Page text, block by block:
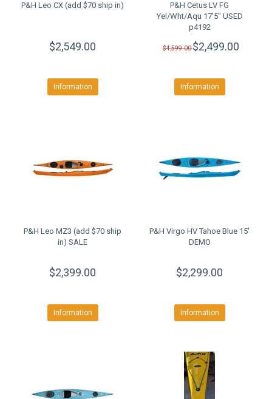
P&H Leo CX (add $70 ship in)
$2,549.00
Information
P&H Cetus LV FG
Yel/Wht/Aqu 17'5" USED
p4192
$4,599.00$2,499.00
Information
P&H Leo MZ3 (add $70 ship
in) SALE
$2,399.00
Information
P&H Virgo HV Tahoe Blue 15'
DEMO
$2,299.00
Information